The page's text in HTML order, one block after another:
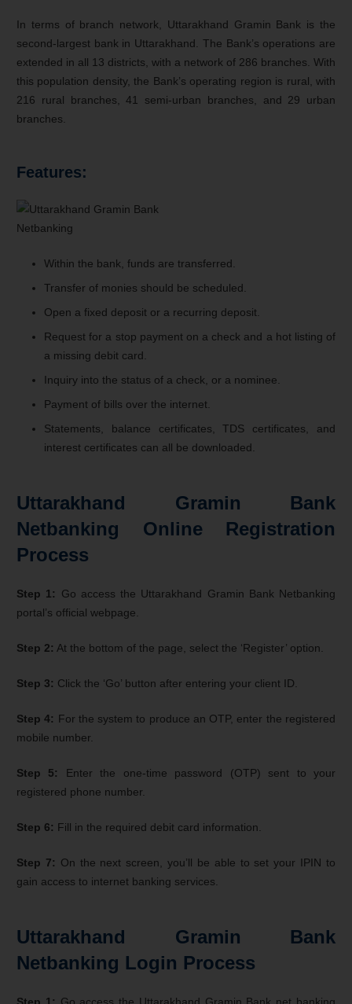
In terms of branch network, Uttarakhand Gramin Bank is the
second-largest bank in Uttarakhand. The Bank’s operations are
extended in all 13 districts, with a network of 286 branches. With
this population density, the Bank’s operating region is rural, with
216 rural branches, 41 semi-urban branches, and 29 urban
branches.
Features:
Within the bank, funds are transferred.
Transfer of monies should be scheduled.
Open a fixed deposit or a recurring deposit.
Request for a stop payment on a check and a hot listing of
a missing debit card.
Inquiry into the status of a check, or a nominee.
Payment of bills over the internet.
Statements, balance certificates, TDS certificates, and
interest certificates can all be downloaded.
Uttarakhand Gramin Bank
Netbanking Online Registration
Process
Step 1:
Go access the Uttarakhand Gramin Bank Netbanking
portal’s official webpage.
Step 2: At the bottom of the page, select the ‘Register’ option.
Step 3: Click the ‘Go’ button after entering your client ID.
Step 4: For the system to produce an OTP, enter the registered
mobile number.
Step 5:
Enter the one-time password (OTP) sent to your
registered phone number.
Step 6: Fill in the required debit card information.
Step 7: On the next screen, you’ll be able to set your IPIN to
gain access to internet banking services.
Uttarakhand Gramin Bank
Netbanking Login Process
Step 1: Go access the Uttarakhand Gramin Bank net banking